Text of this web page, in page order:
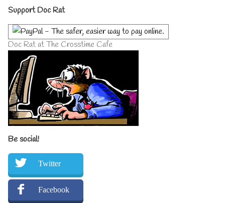
Primary
Sidebar
Support Doc Rat
Doc Rat at The Crosstime Cafe
Be social!
Twitter
Facebook